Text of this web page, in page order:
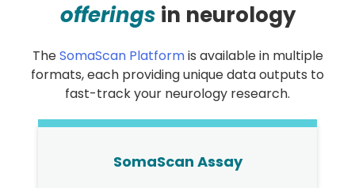
offerings in neurology
TheSomaScan Platformis available in multiple
formats, each providing unique data outputs to
fast-track your neurology research.
SomaScan Assay